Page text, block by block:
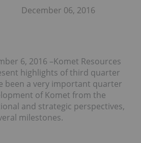
December 06, 2016
6, 2016 –Komet Resources
highlights of third quarter
been a very important quarter
of Komet from the
and strategic perspectives,
milestones.